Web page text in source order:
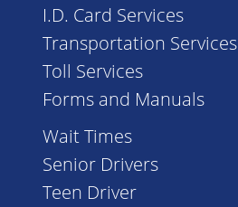
I.D. Card Services
Transportation Services
Toll Services
Forms and Manuals
Wait Times
Senior Drivers
Teen Driver